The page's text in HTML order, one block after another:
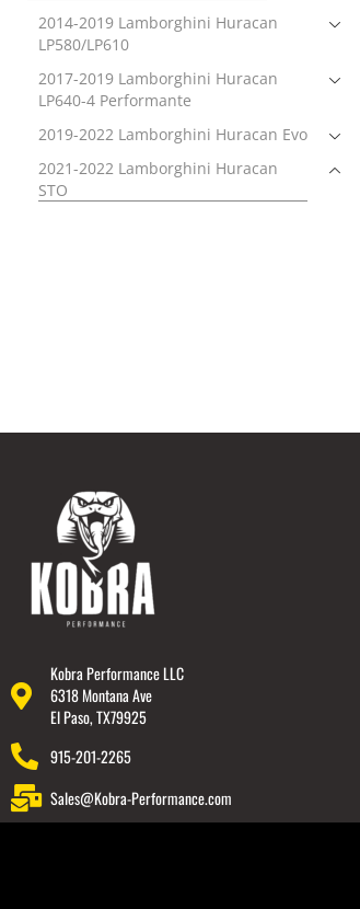
2014-2019 Lamborghini Huracan
LP580/LP610
2017-2019 Lamborghini Huracan
LP640-4 Performante
2019-2022 Lamborghini Huracan Evo
2021-2022 Lamborghini Huracan
STO
2022-2023 Lamborghini Huracan
Technica
2018-2023 Lamborghini Urus
Rear Spoiler
Wheels
Engine Covers
Engine Covers
Engine Covers
Engine Covers
Kobra Performance LLC
6318 Montana Ave
El Paso, TX79925
915-201-2265
Sales@Kobra-Performance.com